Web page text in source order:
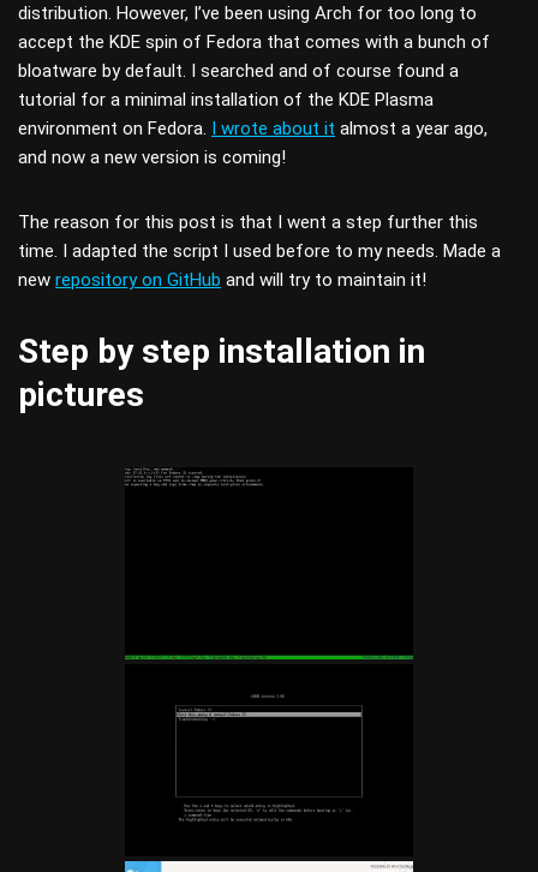
distribution. However, I’ve been using Arch for too long to
accept the KDE spin of Fedora that comes with a bunch of
bloatware by default. I searched and of course found a
tutorial for a minimal installation of the KDE Plasma
environment on Fedora. I wrote about it almost a year ago,
and now a new version is coming!
The reason for this post is that I went a step further this
time. I adapted the script I used before to my needs. Made a
new repository on GitHub and will try to maintain it!
Step by step installation in
pictures